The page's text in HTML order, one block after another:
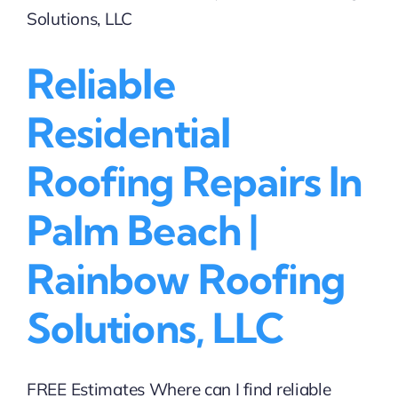
Reliable
Residential
Roofing Repairs In
Palm Beach |
Rainbow Roofing
Solutions, LLC
FREE Estimates Where can I find reliable